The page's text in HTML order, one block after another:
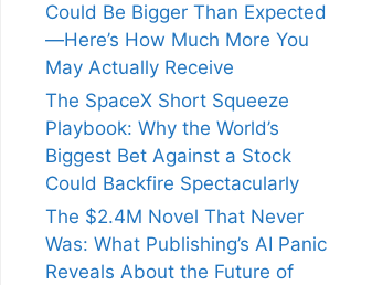
Could Be Bigger Than Expected
—Here’s How Much More You
May Actually Receive
The SpaceX Short Squeeze
Playbook: Why the World’s
Biggest Bet Against a Stock
Could Backfire Spectacularly
The $2.4M Novel That Never
Was: What Publishing’s AI Panic
Reveals About the Future of